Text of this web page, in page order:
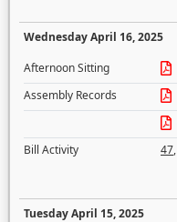
Wednesday April 16, 2025
Afternoon Sitting
Assembly Records
Bill Activity
47,
Tuesday April 15, 2025